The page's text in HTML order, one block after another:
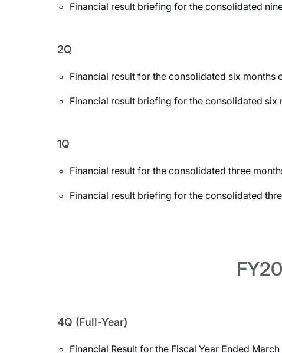
Financial result briefing for the consolidated
2Q
Financial result for the consolidated six months
Financial result briefing for the consolidated
1Q
Financial result for the consolidated three
Financial result briefing for the consolidated
4Q (Full-Year)
Financial Result for the Fiscal Year Ended March